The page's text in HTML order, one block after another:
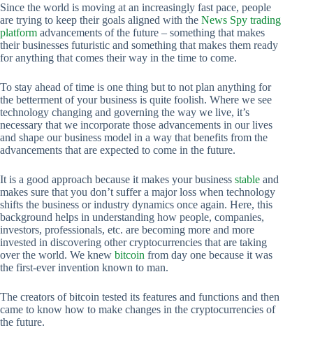
Since the world is moving at an increasingly fast pace, people
are trying to keep their goals aligned with the News Spy trading
platform advancements of the future – something that makes
their businesses futuristic and something that makes them ready
for anything that comes their way in the time to come.
To stay ahead of time is one thing but to not plan anything for
the betterment of your business is quite foolish. Where we see
technology changing and governing the way we live, it’s
necessary that we incorporate those advancements in our lives
and shape our business model in a way that benefits from the
advancements that are expected to come in the future.
It is a good approach because it makes your business stable and
makes sure that you don’t suffer a major loss when technology
shifts the business or industry dynamics once again. Here, this
background helps in understanding how people, companies,
investors, professionals, etc. are becoming more and more
invested in discovering other cryptocurrencies that are taking
over the world. We knew bitcoin from day one because it was
the first-ever invention known to man.
The creators of bitcoin tested its features and functions and then
came to know how to make changes in the cryptocurrencies of
the future.